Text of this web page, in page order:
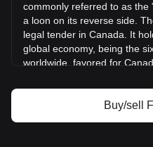
What is First Digital USD
First Digital USD profit
commonly referred to as
a loon on its reverse side.
legal tender in Canada. It
global economy, being the
worldwide, favored for
Canada, which is the central
Established in 1934, the
Buy/sell